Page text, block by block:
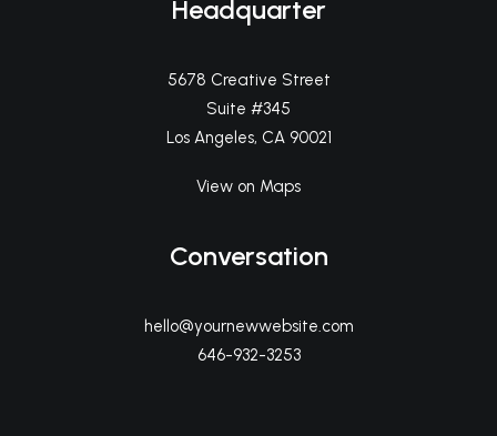
Headquarter
5678 Creative Street
Suite #345
Los Angeles, CA 90021
View on Maps
Conversation
hello@yournewwebsite.com
646-932-3253